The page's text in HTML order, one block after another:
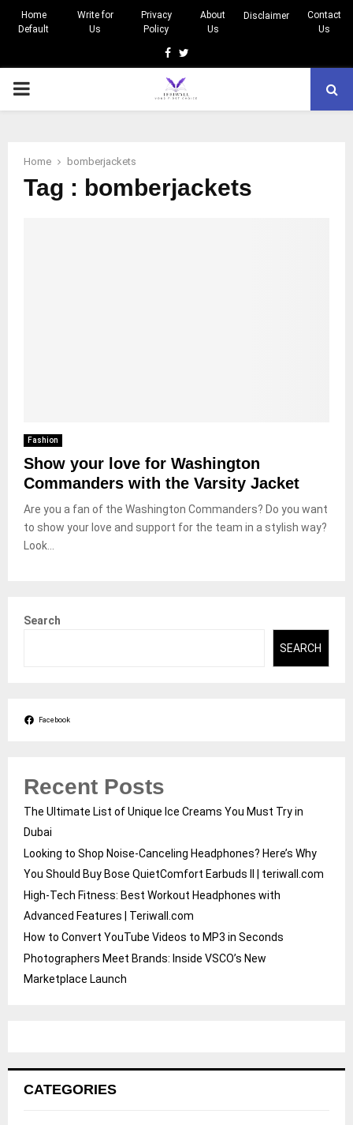
Home
Default
Write for
Us
Privacy
Policy
About
Us
Disclaimer
Contact
Us
Facebook
Twitter
PRIMARY
Home bomberjackets
Tag : bomberjackets
Fashion
Show your love for Washington
Commanders with the Varsity Jacket
Are you a fan of the Washington Commanders? Do you want
to show your love and support for the team in a stylish way?
Look...
Search
SEARCH
Facebook
Recent Posts
The Ultimate List of Unique Ice Creams You Must Try in
Dubai
Looking to Shop Noise-Canceling Headphones? Here’s Why
You Should Buy Bose QuietComfort Earbuds II | teriwall.com
High-Tech Fitness: Best Workout Headphones with
Advanced Features | Teriwall.com
How to Convert YouTube Videos to MP3 in Seconds
Photographers Meet Brands: Inside VSCO’s New
Marketplace Launch
CATEGORIES